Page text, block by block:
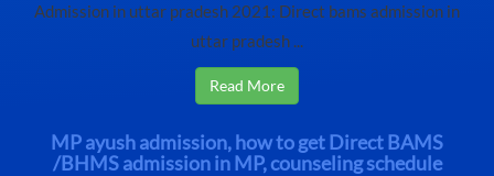
Admission in uttar pradesh 2021: Direct bams admission in
uttar pradesh ...
Read More
MP ayush admission, how to get Direct BAMS
/BHMS admission in MP, counseling schedule